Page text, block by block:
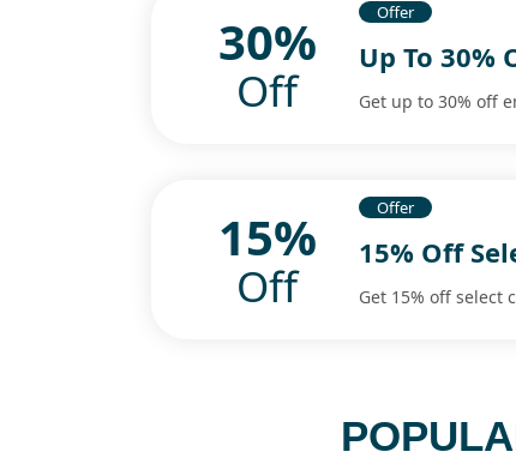
30%
Off
Offer
Up To 30%
Get up to 30% off
15%
Off
Offer
15% Off
Get 15% off select